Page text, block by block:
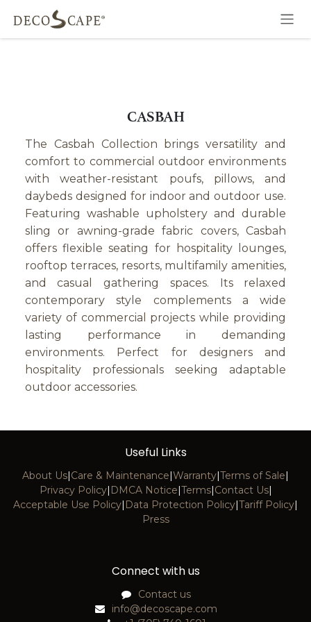
Skip to Content
CASBAH
The Casbah Collection brings versatility and
comfort to commercial outdoor environments
with weather-resistant poufs, pillows, and
daybeds designed for indoor and outdoor use.
Featuring washable upholstery and durable
sling or awning-grade fabric covers, Casbah
offers flexible seating for hospitality lounges,
rooftop terraces, resorts, multifamily amenities,
and casual gathering spaces. Its relaxed
contemporary style complements a wide
variety of commercial projects while providing
lasting performance in demanding
environments. Perfect for designers and
hospitality professionals seeking adaptable
outdoor accessories.
Useful Links
About Us|Care & Maintenance|Warranty|Terms of Sale|
Privacy Policy| DMCA Notice|Terms|Contact Us|
Acceptable Use Policy| Data Protection Policy|Tariff Policy|
Press
Connect with us
Contact us
info@decoscape.com